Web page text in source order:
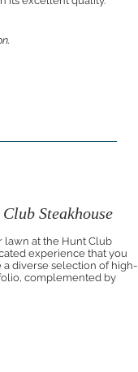
Steakhouse
lawn at the Hunt Club
experience that you
a diverse selection of high-
complemented by